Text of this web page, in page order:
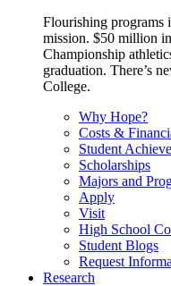
Flourishing programs
mission. $50 million
Championship
graduation. There’s
College.
Why Hope?
Costs &
Student
Scholarships
Majors and
Apply
Visit
High School
Student Blogs
Request
Research